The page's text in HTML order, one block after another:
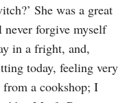
She was a great
forgive myself
in a fright, and,
today, feeling very
from a cookshop; I